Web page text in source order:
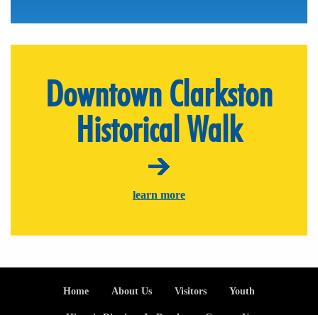
Downtown Clarkston
Historical Walk
learn more
FooterHome About Us Visitors Youth